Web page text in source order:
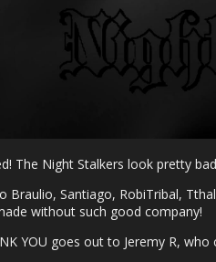
The Night Stalkers look pretty
Braulio, Santiago, RobiTribal,
without such good company!
YOU goes out to Jeremy R,